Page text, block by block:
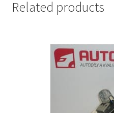
Related products